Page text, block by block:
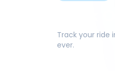
Book
Track your ride
ever.